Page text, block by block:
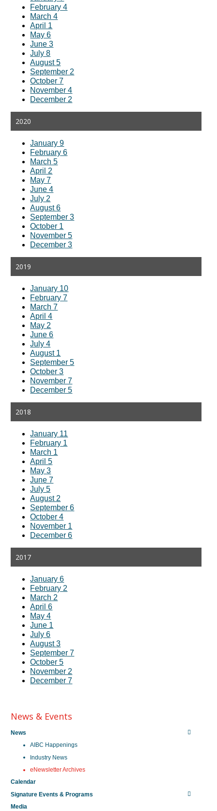
February 4
March 4
April 1
May 6
June 3
July 8
August 5
September 2
October 7
November 4
December 2
2020
January 9
February 6
March 5
April 2
May 7
June 4
July 2
August 6
September 3
October 1
November 5
December 3
2019
January 10
February 7
March 7
April 4
May 2
June 6
July 4
August 1
September 5
October 3
November 7
December 5
2018
January 11
February 1
March 1
April 5
May 3
June 7
July 5
August 2
September 6
October 4
November 1
December 6
2017
January 6
February 2
March 2
April 6
May 4
June 1
July 6
August 3
September 7
October 5
November 2
December 7
News & Events
News
AIBC Happenings
Industry News
eNewsletter Archives
Calendar
Signature Events & Programs
Media